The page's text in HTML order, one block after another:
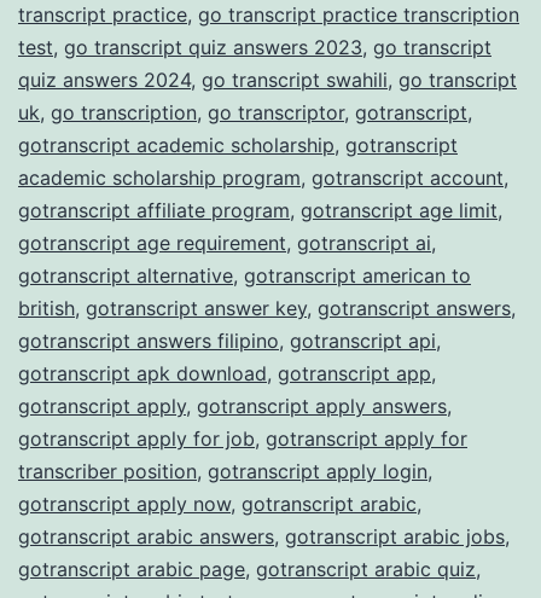
transcript practice, go transcript practice transcription
test, go transcript quiz answers 2023, go transcript
quiz answers 2024, go transcript swahili, go transcript
uk, go transcription, go transcriptor, gotranscript,
gotranscript academic scholarship, gotranscript
academic scholarship program, gotranscript account,
gotranscript affiliate program, gotranscript age limit,
gotranscript age requirement, gotranscript ai,
gotranscript alternative, gotranscript american to
british, gotranscript answer key, gotranscript answers,
gotranscript answers filipino, gotranscript api,
gotranscript apk download, gotranscript app,
gotranscript apply, gotranscript apply answers,
gotranscript apply for job, gotranscript apply for
transcriber position, gotranscript apply login,
gotranscript apply now, gotranscript arabic,
gotranscript arabic answers, gotranscript arabic jobs,
gotranscript arabic page, gotranscript arabic quiz,